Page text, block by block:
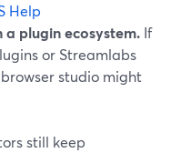
Help
a plugin ecosystem. If
or Streamlabs
studio might
still keep